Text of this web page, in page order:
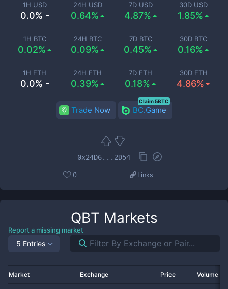
1H USD
0.0% -
24H USD
0.64%
7D USD
4.87%
30D USD
1.85%
1H BTC
0.02%
24H BTC
0.09%
7D BTC
0.45%
30D BTC
0.16%
1H ETH
0.0% -
24H ETH
0.39%
7D ETH
0.18%
30D ETH
4.86%
Trade Now BC.Game
Claim 5BTC
0x24D6...2D54
0 Links
QBT Markets
Report a missing market
5 Entries
Market Exchange Price Volume